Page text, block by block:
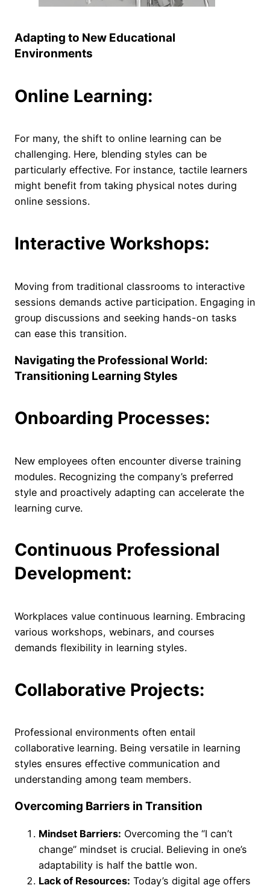
Adapting to New Educational
Environments
Online Learning:
For many, the shift to online learning can be
challenging. Here, blending styles can be
particularly effective. For instance, tactile learners
might benefit from taking physical notes during
online sessions.
Interactive Workshops:
Moving from traditional classrooms to interactive
sessions demands active participation. Engaging in
group discussions and seeking hands-on tasks
can ease this transition.
Navigating the Professional World:
Transitioning Learning Styles
Onboarding Processes:
New employees often encounter diverse training
modules. Recognizing the company’s preferred
style and proactively adapting can accelerate the
learning curve.
Continuous Professional
Development:
Workplaces value continuous learning. Embracing
various workshops, webinars, and courses
demands flexibility in learning styles.
Collaborative Projects:
Professional environments often entail
collaborative learning. Being versatile in learning
styles ensures effective communication and
understanding among team members.
Overcoming Barriers in Transition
Mindset Barriers: Overcoming the “I can’t
change” mindset is crucial. Believing in one’s
adaptability is half the battle won.
Lack of Resources: Today’s digital age offers